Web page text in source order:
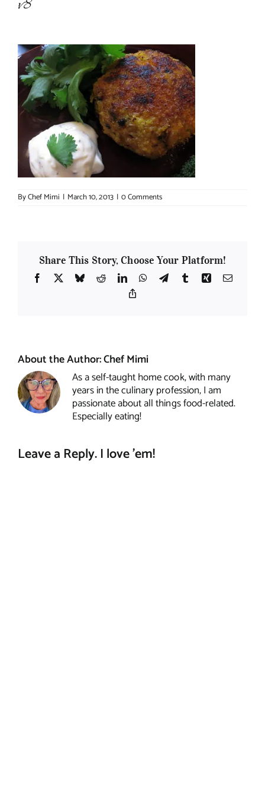
v8
ByChef Mimi | March 10, 2013 | 0 Comments
Share This Story, Choose Your Platform!
Facebook
X BlueskyRedditLinkedInWhatsApp
TelegramTumblrXing Email
About the Author:Chef Mimi
As a self-taught home cook, with many
years in the culinary profession, I am
passionate about all things food-related.
Especially eating!
Leave a Reply. I love 'em!